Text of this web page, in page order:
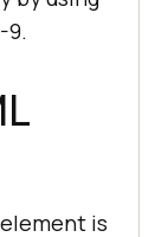
9.
is